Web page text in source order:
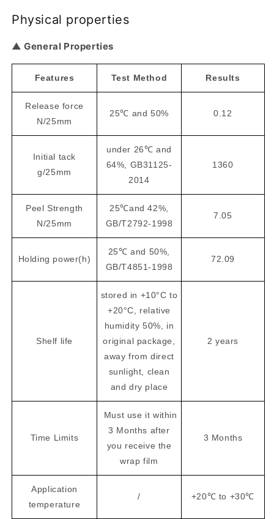
Physical properties
▲ General Properties
Features Test Method Results
Release force
N/25mm
25℃ and 50% 0.12
Initial tack
g/25mm
under 26℃ and
64%, GB31125-
2014
1360
Peel Strength
N/25mm
25℃and 42%,
GB/T2792-1998
7.05
Holding power(h)
25℃ and 50%,
GB/T4851-1998
72.09
Shelf life
stored in +10°C to
+20°C, relative
humidity 50%, in
original package,
away from direct
sunlight, clean
and dry place
2 years
Time Limits
Must use it within
3 Months after
you receive the
wrap film
3 Months
Application
temperature
/ +20℃ to +30℃